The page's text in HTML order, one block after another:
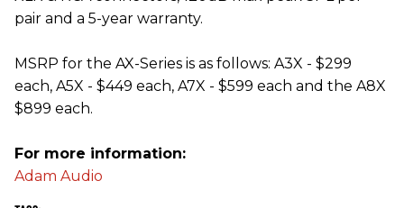
pair and a 5-year warranty.
MSRP for the AX-Series is as follows: A3X - $299
each, A5X - $449 each, A7X - $599 each and the A8X
$899 each.
For more information:
Adam Audio